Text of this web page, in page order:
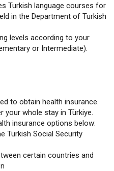
Turkish language courses for
in the Department of Turkish
levels according to your
or Intermediate).
to obtain health insurance.
whole stay in Türkiye.
insurance options below:
Turkish Social Security
certain countries and